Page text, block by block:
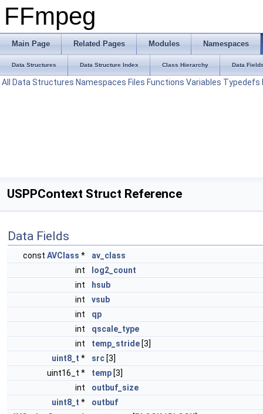
FFmpeg
Main Page Related Pages Modules Namespaces
Data Structures Data Structure Index Class Hierarchy Data
All Data Structures Namespaces Files Functions Variables Typedefs
USPPContext Struct Reference
Data Fields
const AVClass *
av_class
int
log2_count
int
hsub
int
vsub
int
qp
int
qscale_type
int
temp_stride [3]
uint8_t * src [3]
uint16_t *
temp [3]
int
outbuf_size
uint8_t *
outbuf